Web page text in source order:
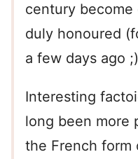
century become
duly honoured
a few days ago
Interesting
long been more
the French form